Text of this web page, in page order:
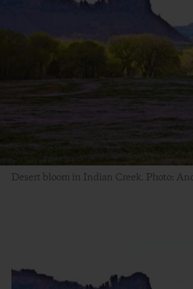
Desert bloom in Indian Creek. Photo: